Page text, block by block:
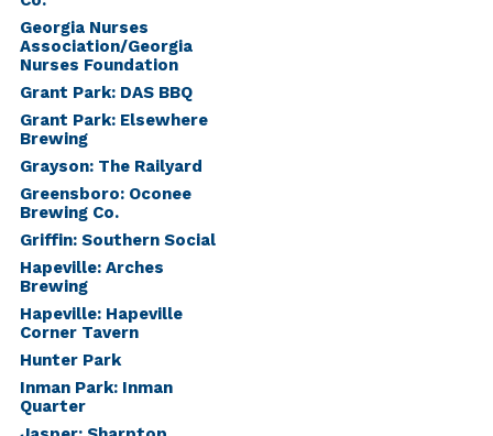
Georgia Nurses
Association/Georgia
Nurses Foundation
Grant Park: DAS BBQ
Grant Park: Elsewhere
Brewing
Grayson: The Railyard
Greensboro: Oconee
Brewing Co.
Griffin: Southern Social
Hapeville: Arches
Brewing
Hapeville: Hapeville
Corner Tavern
Hunter Park
Inman Park: Inman
Quarter